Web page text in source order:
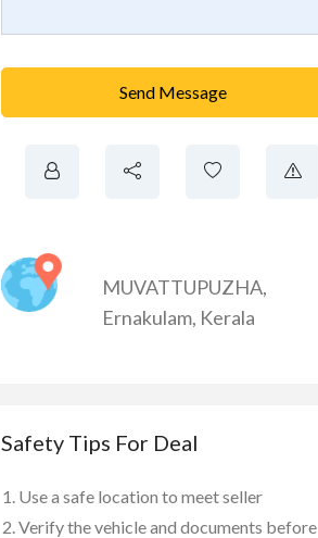
Send Message
MUVATTUPUZHA,
Ernakulam, Kerala
Safety Tips For Deal
Use a safe location to meet seller
Verify the vehicle and documents before